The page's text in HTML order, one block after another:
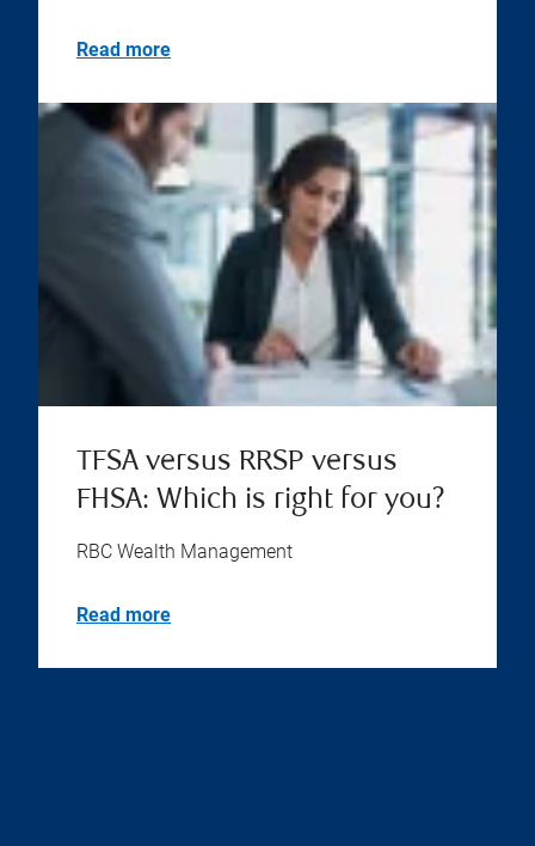
Read more
TFSA versus RRSP versus
FHSA: Which is right for you?
RBC Wealth Management
Read more